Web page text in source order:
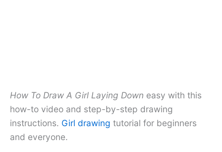
How To Draw A Girl Laying Down easy with this
how-to video and step-by-step drawing
instructions. Girl drawing tutorial for beginners
and everyone.